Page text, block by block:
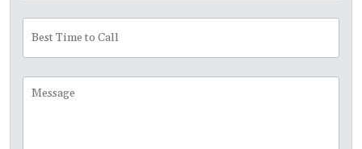
Time
to
Call
Message